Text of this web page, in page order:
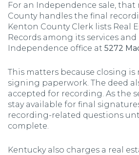
For an Independence sale, that
County handles the final
Kenton County Clerk lists Real
Records among its services
Independence office at 5272
This matters because closing
signing paperwork. The deed
accepted for recording. As the
stay available for final
recording-related questions
complete.
Kentucky also charges a real